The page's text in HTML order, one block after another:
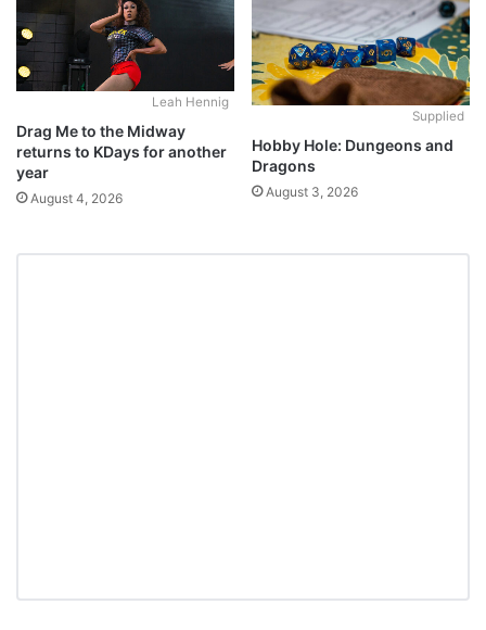
Leah Hennig
Drag Me to the Midway
returns to KDays for another
year
August 4, 2026
Supplied
Hobby Hole: Dungeons and
Dragons
August 3, 2026